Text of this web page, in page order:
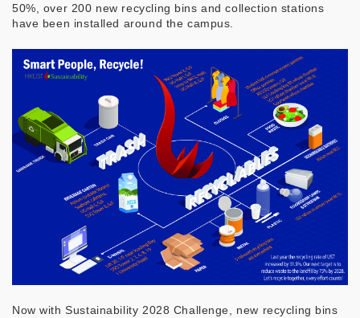
50%, over 200 new recycling bins and collection stations
have been installed around the campus.
Now with Sustainability 2028 Challenge, new recycling bins